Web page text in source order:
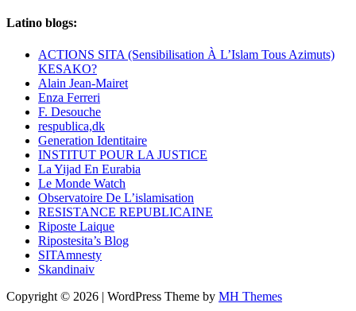
Latino blogs:
ACTIONS SITA (Sensibilisation À L’Islam Tous Azimuts)
KESAKO?
Alain Jean-Mairet
Enza Ferreri
F. Desouche
respublica,dk
Generation Identitaire
INSTITUT POUR LA JUSTICE
La Yijad En Eurabia
Le Monde Watch
Observatoire De L’islamisation
RESISTANCE REPUBLICAINE
Riposte Laique
Ripostesita’s Blog
SITAmnesty
Skandinaiv
Copyright © 2026 | WordPress Theme by MH Themes